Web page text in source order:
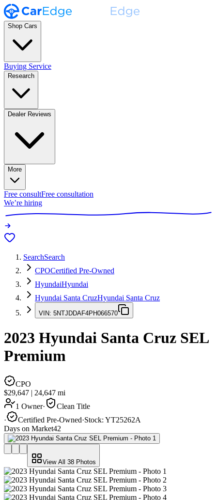
Shop Cars
Buying Service
Research
Dealer Reviews
More
Free consultFree consultation
We’re hiring
SearchSearch
CPOCertified Pre-Owned
HyundaiHyundai
Hyundai Santa CruzHyundai Santa Cruz
VIN: 5NTJDDAF4PH066570
2023 Hyundai Santa Cruz SEL
Premium
CPO
$29,647 | 24,647 mi
1 Owner·
Clean Title
·
Certified Pre-Owned·Stock: YT25262A
Days on Market42
View All 38 Photos